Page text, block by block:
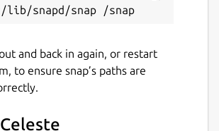
and back in again, or restart
to ensure snap’s paths are